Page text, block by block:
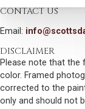
CONTACT US
Email:
DISCLAIMER
Please note that
color. Framed
corrected to the
only and should not